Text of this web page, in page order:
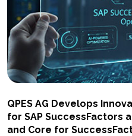
QPES AG Develops
for SAP SuccessFactors
and Core for